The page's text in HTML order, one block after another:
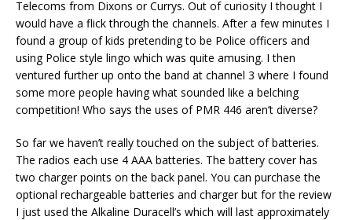
Telecoms from Dixons or Currys. Out of curiosity I thought I
would have a flick through the channels. After a few minutes I
found a group of kids pretending to be Police officers and
using Police style lingo which was quite amusing. I then
ventured further up onto the band at channel 3 where I found
some more people having what sounded like a belching
competition! Who says the uses of PMR 446 aren’t diverse?
So far we haven’t really touched on the subject of batteries.
The radios each use 4 AAA batteries. The battery cover has
two charger points on the back panel. You can purchase the
optional rechargeable batteries and charger but for the review
I just used the Alkaline Duracell’s which will last approximately